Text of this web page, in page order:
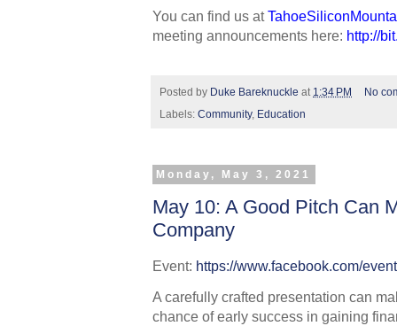
You can find us at
meeting announcements here: http://
Posted by Duke Bareknuckle at 1:34 PM
No
Labels: Community, Education
Monday, May 3, 2021
May 10: A Good Pitch Can
Company
Event: https://www.facebook.com/
A carefully crafted presentation can
chance of early success in gaining